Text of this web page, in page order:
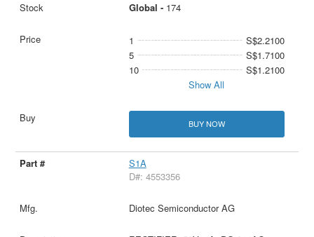
Global - 174
1
S$2.2100
5
S$1.7100
10
S$1.2100
Show All
BUY NOW
S1A
D#: 4553356
Diotec Semiconductor AG